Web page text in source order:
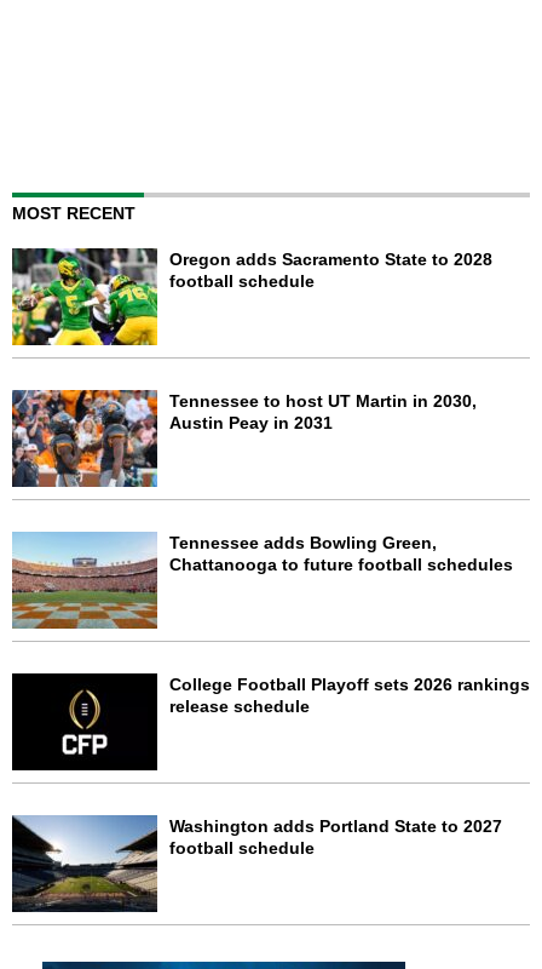
MOST RECENT
Oregon adds Sacramento State to 2028
football schedule
Tennessee to host UT Martin in 2030,
Austin Peay in 2031
Tennessee adds Bowling Green,
Chattanooga to future football schedules
College Football Playoff sets 2026 rankings
release schedule
Washington adds Portland State to 2027
football schedule